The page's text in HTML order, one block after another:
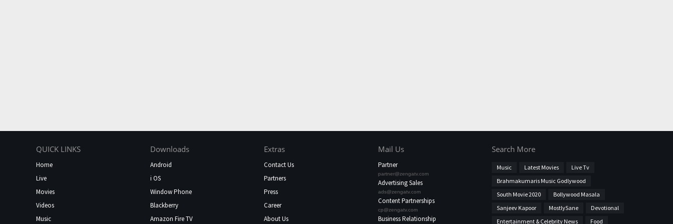
QUICK LINKS
Home
Live
Movies
Videos
Music
Downloads
Android
i OS
Window Phone
Blackberry
Amazon Fire TV
Extras
Contact Us
Partners
Press
Career
About Us
Mail Us
Partner
partner@zengatv.com
Advertising Sales
ads@zengatv.com
Content Partnerships
cp@zengatv.com
Business Relationship
Search More
Music Latest Movies
Live Tv
Brahmakumaris Music Godlywood
South Movie 2020
Bollywood Masala
Sanjeev Kapoor
MostlySane
Devotional
Entertainment & Celebrity News
Food